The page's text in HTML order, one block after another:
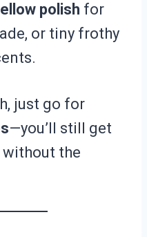
polish for
or tiny frothy
just go for
—you’ll still get
the